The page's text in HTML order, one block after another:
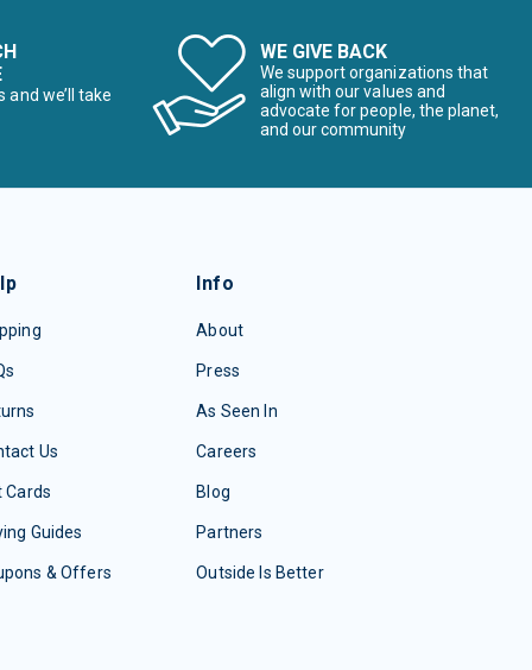
we’ll take
WE GIVE BACK
We support organizations that
align with our values and
advocate for people, the planet,
and our community
Us
Cards
Guides
& Offers
Info
About
Press
As Seen In
Careers
Blog
Partners
Outside Is Better